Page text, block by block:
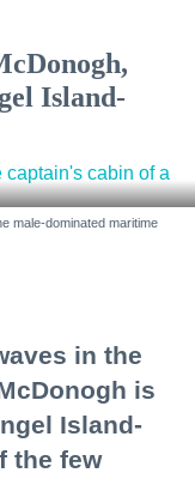
Island-
male-dominated maritime
in the
is
Island-
the few